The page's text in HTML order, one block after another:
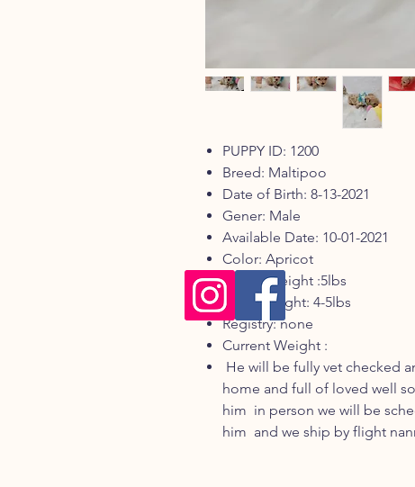
PUPPY ID: 1200
Breed: Maltipoo
Date of Birth: 8-13-2021
Gener: Male
Available Date: 10-01-2021
Color: Apricot
Mom's weight :5lbs
Dad's weight: 4-5lbs
Registry: none
Current Weight :
He will be fully vet checked
home and full of loved well
him in person we will be
him and we ship by flight